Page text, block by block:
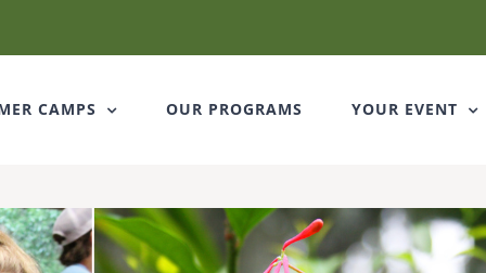
CAMPS OUR PROGRAMS YOUR EVENT
Stay
Get news from
First Name